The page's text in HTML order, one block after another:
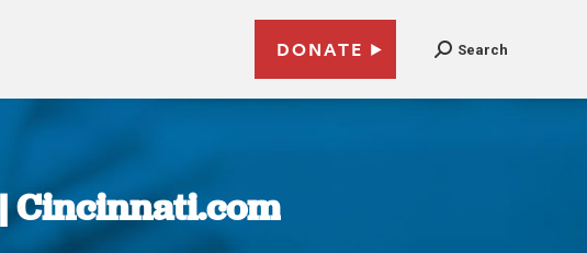
DONATE Search
Cincinnati.com